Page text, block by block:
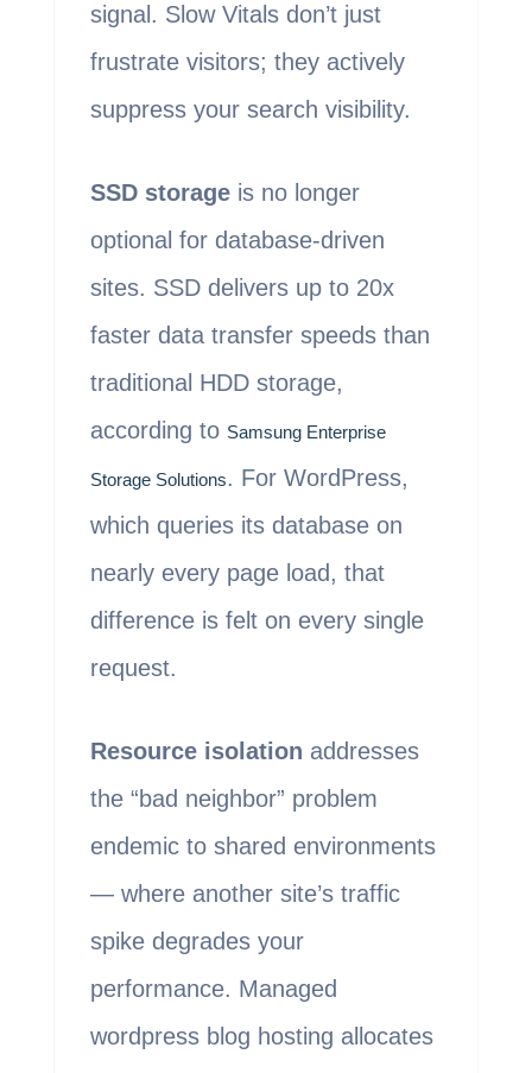
signal. Slow Vitals don’t just
frustrate visitors; they actively
suppress your search visibility.
SSD storageis no longer
optional for database-driven
sites. SSD delivers up to 20x
faster data transfer speeds than
traditional HDD storage,
according to Samsung Enterprise
Storage Solutions. For WordPress,
which queries its database on
nearly every page load, that
difference is felt on every single
request.
Resource isolation addresses
the “bad neighbor” problem
endemic to shared environments
— where another site’s traffic
spike degrades your
performance. Managed
wordpress blog hosting allocates